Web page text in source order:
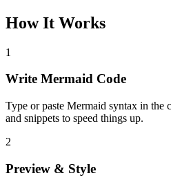
How It Works
1
Write Mermaid Code
Type or paste Mermaid syntax in the
and snippets to speed things up.
2
Preview & Style